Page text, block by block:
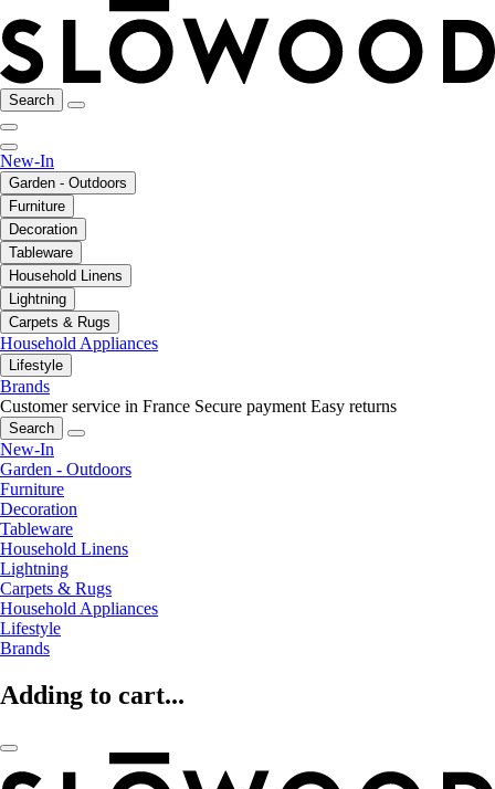
Search
New-In
Garden - Outdoors
Furniture
Decoration
Tableware
Household Linens
Lightning
Carpets & Rugs
Household Appliances
Lifestyle
Brands
Customer service in France Secure payment Easy returns
Search
New-In
Garden - Outdoors
Furniture
Decoration
Tableware
Household Linens
Lightning
Carpets & Rugs
Household Appliances
Lifestyle
Brands
Adding to cart...